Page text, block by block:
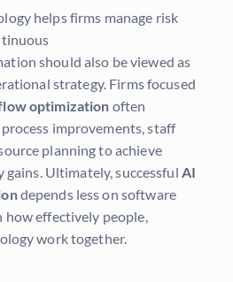
helps firms manage risk
should also be viewed as
strategy. Firms focused
optimization often
improvements, staff
planning to achieve
Ultimately, successful AI
depends less on software
how effectively people,
work together.